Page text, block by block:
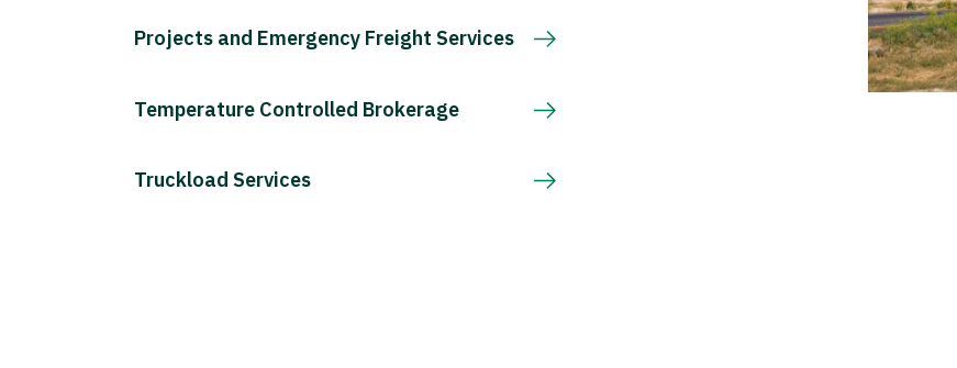
Projects and Emergency Freight Services
Temperature Controlled Brokerage
Truckload Services